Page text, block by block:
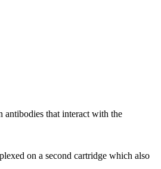
antibodies that interact with the
on a second cartridge which also